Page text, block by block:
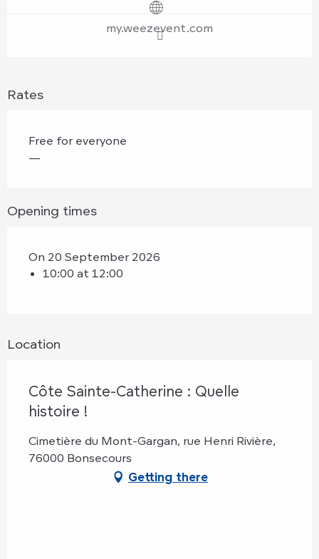
my.weezevent.com
Rates
Free for everyone
—
Opening times
On 20 September 2026
10:00 at 12:00
Location
Côte Sainte-Catherine : Quelle
histoire !
Cimetière du Mont-Gargan, rue Henri Rivière,
76000 Bonsecours
Getting there